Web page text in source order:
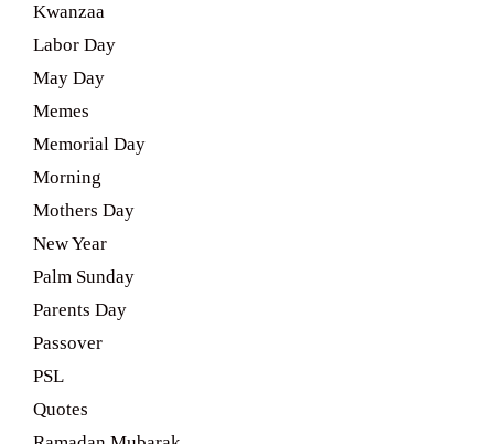
Kwanzaa
Labor Day
May Day
Memes
Memorial Day
Morning
Mothers Day
New Year
Palm Sunday
Parents Day
Passover
PSL
Quotes